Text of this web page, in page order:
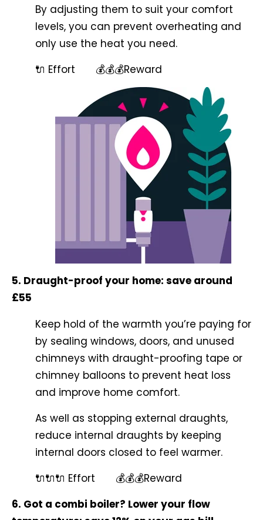
By adjusting them to suit your comfort
levels, you can prevent overheating and
only use the heat you need.
🔌 Effort 💰💰💰Reward
5. Draught-proof your home: save around
£55
Keep hold of the warmth you’re paying for
by sealing windows, doors, and unused
chimneys with draught-proofing tape or
chimney balloons to prevent heat loss
and improve home comfort.
As well as stopping external draughts,
reduce internal draughts by keeping
internal doors closed to feel warmer.
🔌🔌🔌 Effort 💰💰💰Reward
6. Got a combi boiler? Lower your flow